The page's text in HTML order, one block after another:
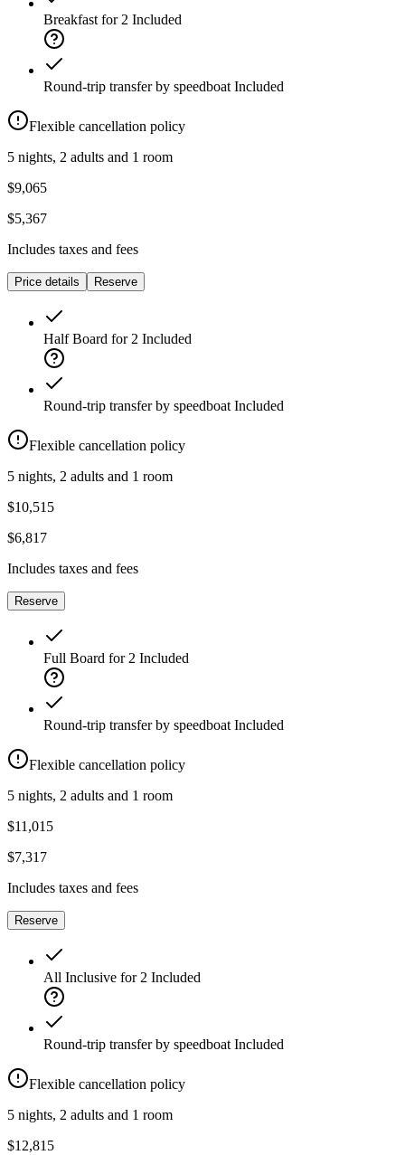
Breakfast for 2 Included
Round-trip transfer by speedboat Included
Flexible cancellation policy
5 nights, 2 adults and 1 room
$9,065
$5,367
Includes taxes and fees
Price details Reserve
Half Board for 2 Included
Round-trip transfer by speedboat Included
Flexible cancellation policy
5 nights, 2 adults and 1 room
$10,515
$6,817
Includes taxes and fees
Reserve
Full Board for 2 Included
Round-trip transfer by speedboat Included
Flexible cancellation policy
5 nights, 2 adults and 1 room
$11,015
$7,317
Includes taxes and fees
Reserve
All Inclusive for 2 Included
Round-trip transfer by speedboat Included
Flexible cancellation policy
5 nights, 2 adults and 1 room
$12,815